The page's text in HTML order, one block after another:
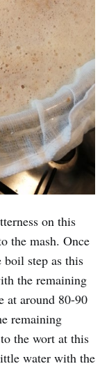
on this
the mash. Once
boil step as this
the remaining
at around 80-90
remaining
the wort at this
water with the